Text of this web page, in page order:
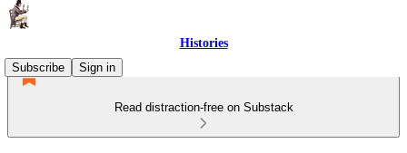
Histories
Subscribe
Sign in
Read distraction-free on Substack